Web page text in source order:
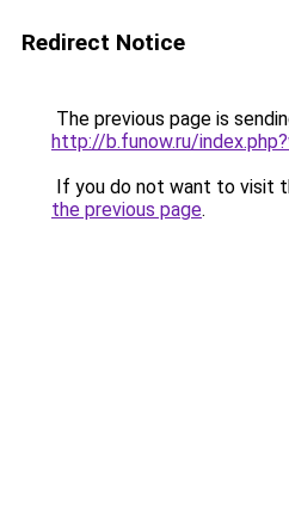
Redirect Notice
The previous page is
http://b.funow.ru/
If you do not want to visit
the previous page.